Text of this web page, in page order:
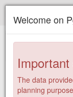
+
Welcome on
The data
planning